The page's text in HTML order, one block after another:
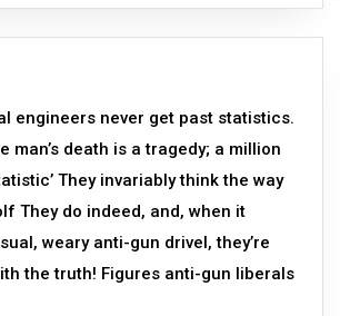
engineers never get past statistics.
man’s death is a tragedy; a million
They invariably think the way
They do indeed, and, when it
weary anti-gun drivel, they’re
the truth! Figures anti-gun liberals